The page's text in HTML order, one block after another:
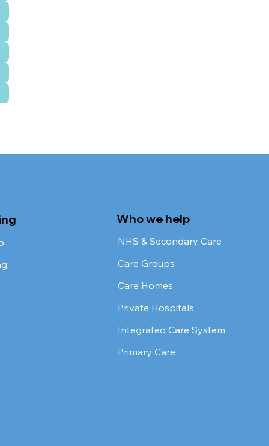
Who we help
NHS & Secondary Care
Care Groups
Care Homes
Private Hospitals
Integrated Care System
Primary Care